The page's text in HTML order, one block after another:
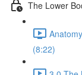
The Lower
(8:22)